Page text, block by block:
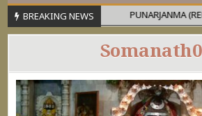
BREAKING NEWS
MAHĀPURUṢA PUNARJANMA